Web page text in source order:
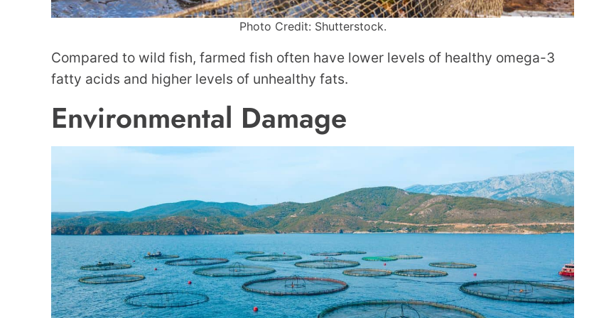
Photo Credit: Shutterstock.
Compared to wild fish, farmed fish often have lower levels of healthy omega-3
fatty acids and higher levels of unhealthy fats.
Environmental Damage